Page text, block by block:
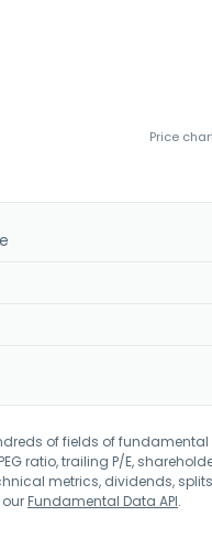
Price
of fields of
PEG ratio, trailing P/E,
metrics, dividends,
Fundamental Data API.